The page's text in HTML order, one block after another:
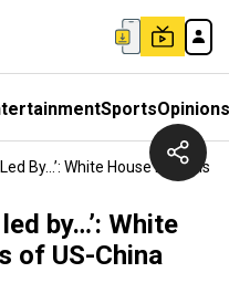
SportsOpinions
By…’: White House Reveals
by…’: White
of US-China